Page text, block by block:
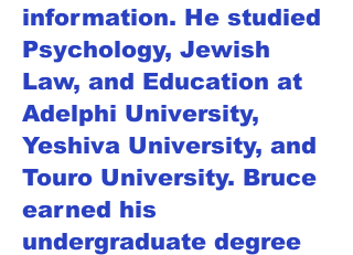
information. He studied
Psychology, Jewish
Law, and Education at
Adelphi University,
Yeshiva University, and
Touro University. Bruce
earned his
undergraduate degree